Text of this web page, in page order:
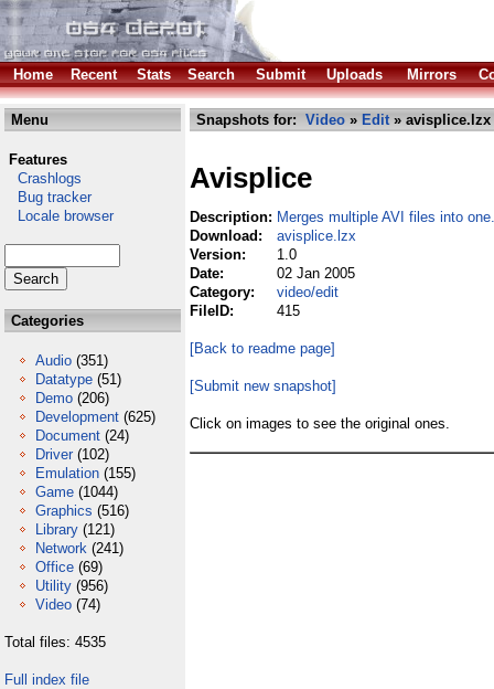
Home Recent Stats Search Submit Uploads Mirrors
Menu
Features
Crashlogs
Bug tracker
Locale browser
Categories
Audio (351)
Datatype (51)
Demo (206)
Development (625)
Document (24)
Driver (102)
Emulation (155)
Game (1044)
Graphics (516)
Library (121)
Network (241)
Office (69)
Utility (956)
Video (74)
Total files: 4535
Full index file
Snapshots for: Video » Edit» avisplice.lzx
Avisplice
Description: Merges multiple AVI files into one.
Download:
avisplice.lzx
Version:
1.0
Date:
02 Jan 2005
Category:
video/edit
FileID:
415
[Back to readme page]
[Submit new snapshot]
Click on images to see the original ones.